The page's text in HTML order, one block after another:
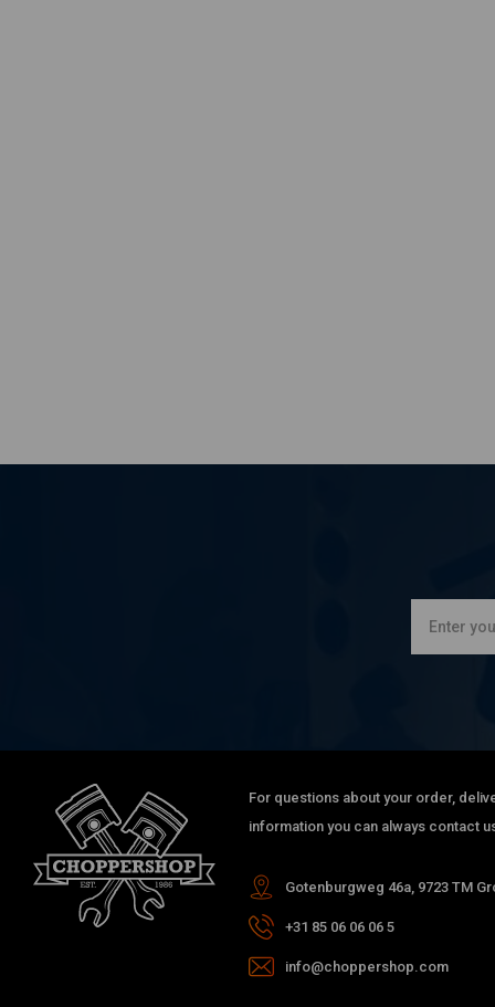
For questions about your order,
information you can always contact
Gotenburgweg 46a, 9723 TM
+31 85 06 06 06 5
info@choppershop.com